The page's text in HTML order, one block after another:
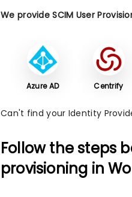
We provide SCIM User
Azure AD Centrify
Can't find your Identity
Follow the steps
provisioning in